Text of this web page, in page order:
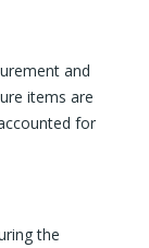
and
items are
for
the